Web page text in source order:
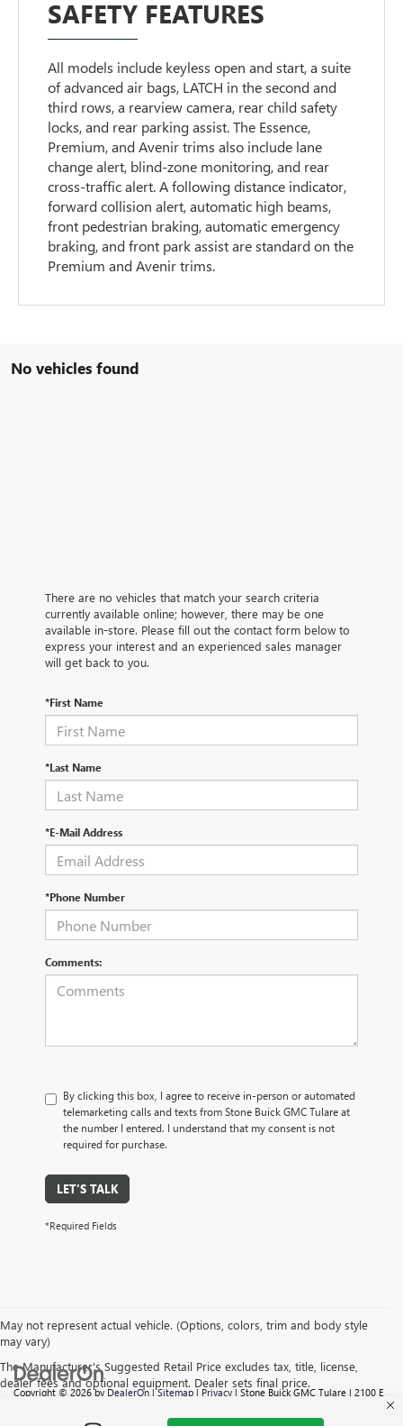
SAFETY FEATURES
All models include keyless open and start, a suite
of advanced air bags, LATCH in the second and
third rows, a rearview camera, rear child safety
locks, and rear parking assist. The Essence,
Premium, and Avenir trims also include lane
change alert, blind-zone monitoring, and rear
cross-traffic alert. A following distance indicator,
forward collision alert, automatic high beams,
front pedestrian braking, automatic emergency
braking, and front park assist are standard on the
Premium and Avenir trims.
No vehicles found
There are no vehicles that match your search criteria
currently available online; however, there may be one
available in-store. Please fill out the contact form below to
express your interest and an experienced sales manager
will get back to you.
*First Name
*Last Name
*E-Mail Address
*Phone Number
Comments:
By clicking this box, I agree to receive in-person or automated
telemarketing calls and texts from Stone Buick GMC Tulare at
the number I entered. I understand that my consent is not
required for purchase.
LET'S TALK
*Required Fields
May not represent actual vehicle. (Options, colors, trim and body style
may vary)
The Manufacturer's Suggested Retail Price excludes tax, title, license,
dealer fees and optional equipment. Dealer sets final price.
Copyright © 2026by DealerOn |Sitemap | Privacy | Stone Buick GMC Tulare | 2100 E